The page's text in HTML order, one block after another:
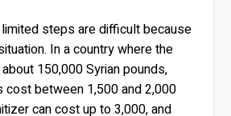
limited steps are difficult because
In a country where the
150,000 Syrian pounds,
cost between 1,500 and 2,000
can cost up to 3,000, and